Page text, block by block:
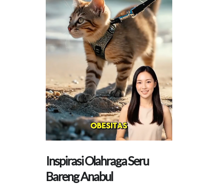
Inspirasi Olahraga Seru
Bareng Anabul